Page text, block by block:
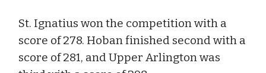
St. Ignatius won the competition with a
score of 278. Hoban finished second with a
score of 281, and Upper Arlington was